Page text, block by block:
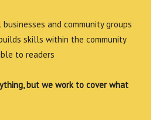
and community groups
skills within the community
to readers
but we work to cover what